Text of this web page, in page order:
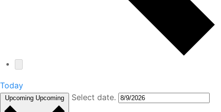
Today
Upcoming Upcoming Select date.